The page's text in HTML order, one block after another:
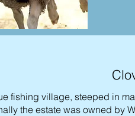
fishing village, steeped in
the estate was owned by